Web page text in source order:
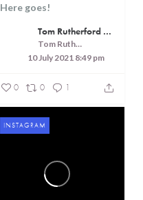
Here goes!
Tom Rutherford - Createrer - Cuisine, Culture and Touring
Tom Rutherford - Createrer - Cuisine, Culture and Touring
10 July 2021 8:49 pm
0 0 1
INSTAGRAM